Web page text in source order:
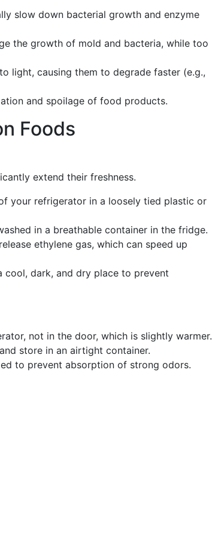
slow down bacterial growth and enzyme
the growth of mold and bacteria, while too
light, causing them to degrade faster (e.g.,
and spoilage of food products.
Foods
extend their freshness.
your refrigerator in a loosely tied plastic or
in a breathable container in the fridge.
ethylene gas, which can speed up
cool, dark, and dry place to prevent
not in the door, which is slightly warmer.
store in an airtight container.
to prevent absorption of strong odors.